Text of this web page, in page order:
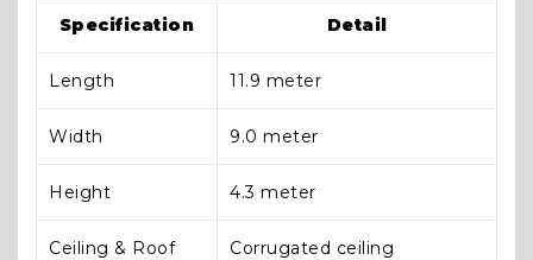
Specification Detail
Length 11.9 meter
Width 9.0 meter
Height 4.3 meter
Ceiling & Roof Corrugated ceiling